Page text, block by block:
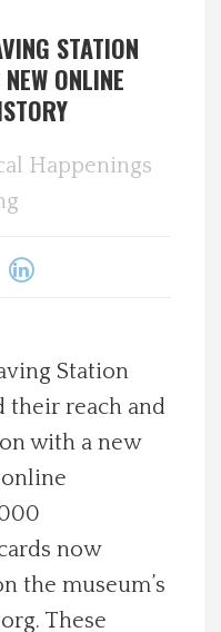
STATION
ONLINE
Happenings
Station
their reach and
with a new
now
the museum’s
These